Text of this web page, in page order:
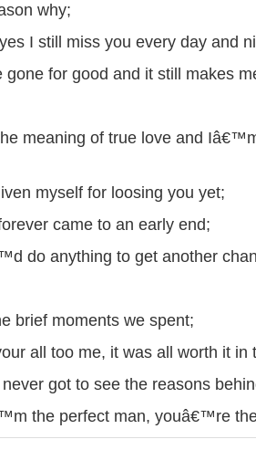
why;
I still miss you every day and
for good and it still makes
meaning of true love and
myself for loosing you yet;
came to an early end;
do anything to get another
brief moments we spent;
all too me, it was all worth it in
got to see the reasons
the perfect man, youâ€™re